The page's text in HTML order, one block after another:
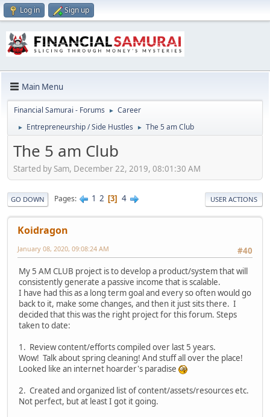
Log in Sign up
Main Menu
Financial Samurai - Forums ► Career
► Entrepreneurship / Side Hustles ► The 5 am Club
The 5 am Club
Started by Sam, December 22, 2019, 08:01:30 AM
GO DOWN Pages 1 2 3 4 USER ACTIONS
Koidragon
#40
January 08, 2020, 09:08:24 AM
My 5 AM CLUB project is to develop a product/system that will
consistently generate a passive income that is scalable.
I have had this as a long term goal and every so often would go
back to it, make some changes, and then it just sits there. I
decided that this was the right project for this forum. Steps
taken to date:
1. Review content/efforts compiled over last 5 years.
Wow! Talk about spring cleaning! And stuff all over the place!
Looked like an internet hoarder's paradise
2. Created and organized list of content/assets/resources etc.
Not perfect, but at least I got it going.